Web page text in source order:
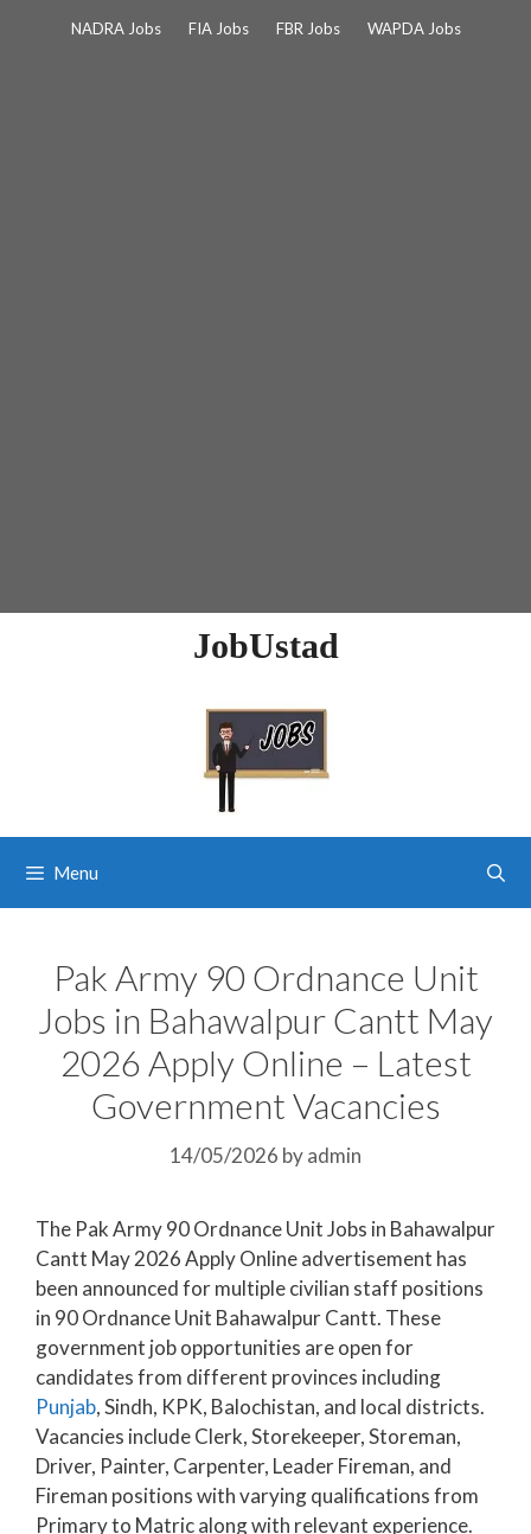
NADRA Jobs FIA Jobs FBR Jobs WAPDA Jobs
JobUstad
Menu
Pak Army 90 Ordnance Unit
Jobs in Bahawalpur Cantt May
2026 Apply Online – Latest
Government Vacancies
14/05/2026 byadmin
The Pak Army 90 Ordnance Unit Jobs in Bahawalpur
Cantt May 2026 Apply Online advertisement has
been announced for multiple civilian staff positions
in 90 Ordnance Unit Bahawalpur Cantt. These
government job opportunities are open for
candidates from different provinces including
Punjab, Sindh, KPK, Balochistan, and local districts.
Vacancies include Clerk, Storekeeper, Storeman,
Driver, Painter, Carpenter, Leader Fireman, and
Fireman positions with varying qualifications from
Primary to Matric along with relevant experience.